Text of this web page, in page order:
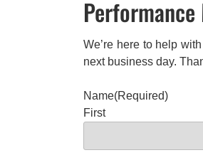
We’re here to help
next business day.
Name(Required)
First